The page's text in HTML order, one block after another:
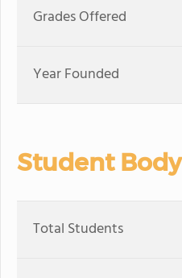
Grades Offered
Year Founded
Student Body
Total Students